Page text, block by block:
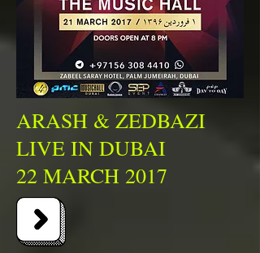
ARASH & ZEDBAZI
LIVE IN DUBAI
22 MARCH 2017